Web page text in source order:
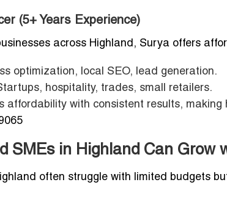
(5+ Years Experience)
across Highland, Surya offers
optimization, local SEO, lead generation.
hospitality, trades, small retailers.
affordability with consistent results, making
SMEs in Highland Can Grow
often struggle with limited budgets